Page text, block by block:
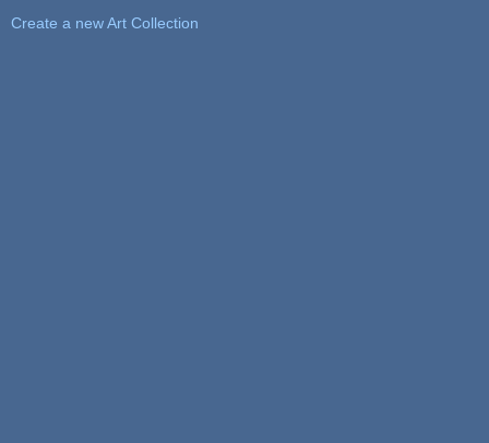
Create a new Art Collection